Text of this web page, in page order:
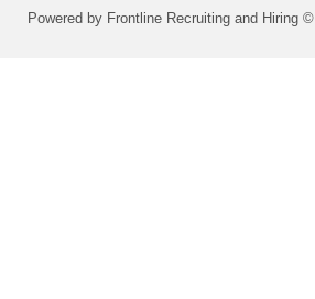
Powered by Frontline Recruiting and Hiring ©